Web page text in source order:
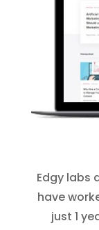
Edgy labs
have
just 1